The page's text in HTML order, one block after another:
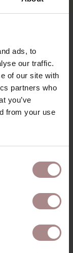
ads, to
our traffic.
of our site with
partners who
you’ve
from your use
LIKE